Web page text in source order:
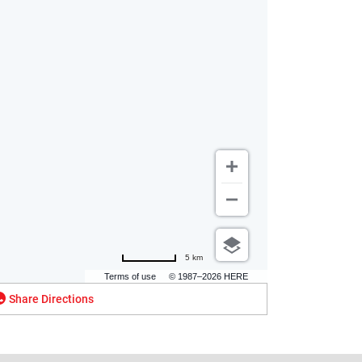
Terms of use © 1987–2026 HERE
5 km
Share Directions